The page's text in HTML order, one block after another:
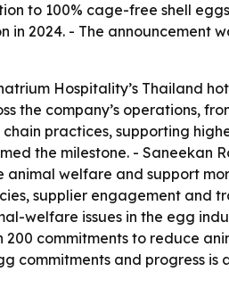
to 100% cage-free shell
2024. - The announcement
Hospitality’s Thailand
the company’s operations,
practices, supporting
the milestone. - Saneekan
welfare and support
supplier engagement and
welfare issues in the egg
commitments to reduce
and progress is